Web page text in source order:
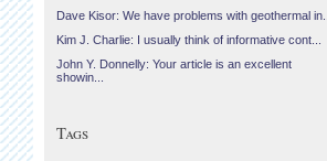
Dave Kisor: We have problems with geothermal in...
Kim J. Charlie: I usually think of informative cont...
John Y. Donnelly: Your article is an excellent
showin...
Tags